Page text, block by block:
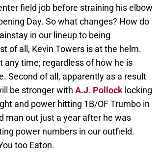
field job before straining his elbow
Day. So what changes? How do
in our lineup to being
of all, Kevin Towers is at the helm.
any time; regardless of how he is
Second of all, apparently as a result
be stronger with A.J. Pollock locking
and power hitting 1B/OF Trumbo in
man out just a year after he was
power numbers in our outfield.
too Eaton.